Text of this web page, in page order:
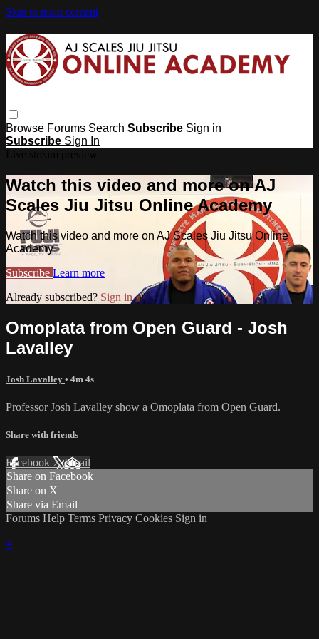
Skip to main content
Browse Forums Search Subscribe Sign in
Subscribe Sign In
Watch this video and more on AJ
Scales Jiu Jitsu Online Academy
Watch this video and more on AJ Scales Jiu Jitsu Online
Academy
Subscribe Learn more
Already subscribed? Sign in
Omoplata from Open Guard - Josh
Lavalley
Josh Lavalley • 4m 4s
Professor Josh Lavalley show a Omoplata from Open Guard.
Share with friends
Facebook XEmail
Share on Facebook
Share on X
Share via Email
Forums Help Terms Privacy Cookies Sign in
×